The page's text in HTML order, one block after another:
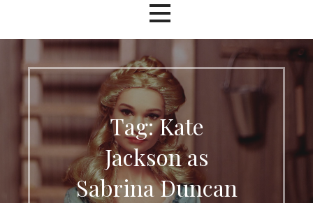
Tag: Kate
Jackson as
Sabrina Duncan